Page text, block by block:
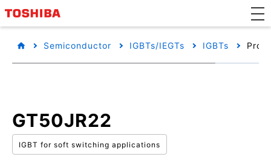
Semiconductor IGBTs/IEGTs IGBTs
GT50JR22
IGBT for soft switching applications